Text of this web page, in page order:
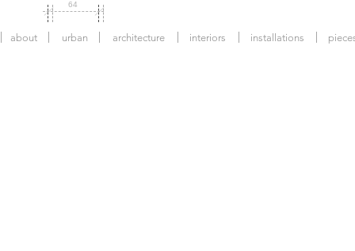
64
about urban architecture interiors installations